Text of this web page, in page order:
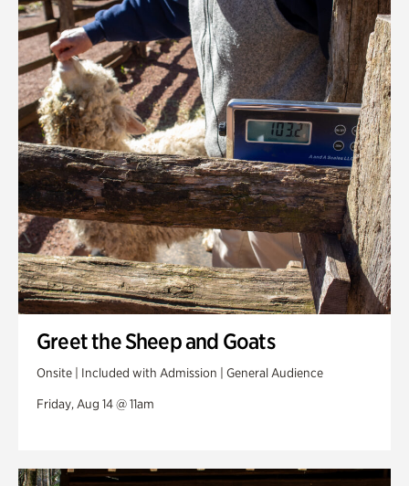
Greet the Sheep and Goats
Onsite | Included with Admission | General Audience
Friday, Aug 14 @ 11am